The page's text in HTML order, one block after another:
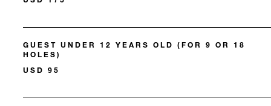
GUEST UNDER 12 YEARS OLD (FOR 9 OR 18
HOLES)
USD 95